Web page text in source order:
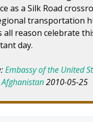
as a Silk Road
transportation
all reason celebrate
day.
Embassy of the United
2010-05-25